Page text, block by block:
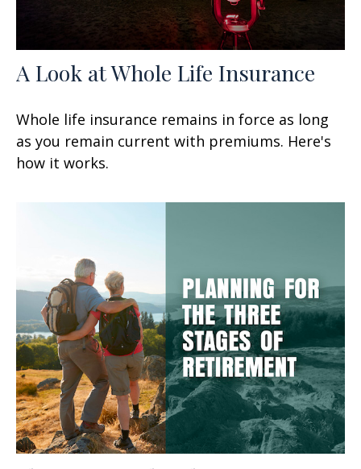
A Look at Whole Life Insurance
Whole life insurance remains in force as long
as you remain current with premiums. Here's
how it works.